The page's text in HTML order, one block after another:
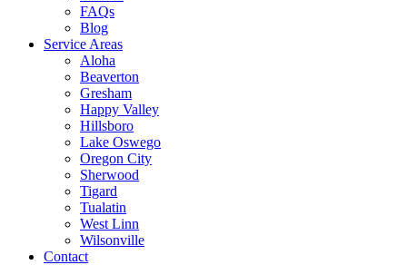
FAQs
Blog
Service Areas
Aloha
Beaverton
Gresham
Happy Valley
Hillsboro
Lake Oswego
Oregon City
Sherwood
Tigard
Tualatin
West Linn
Wilsonville
Contact